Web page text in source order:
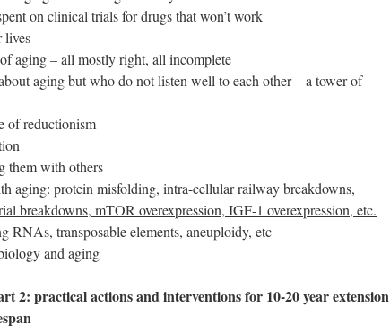
on clinical trials for drugs that won’t work
lives
aging – all mostly right, all incomplete
aging but who do not listen well to each other – a tower of
of reductionism
them with others
aging: protein misfolding, intra-cellular railway breakdowns,
breakdowns, mTOR overexpression, IGF-1 overexpression, etc.
RNAs, transposable elements, aneuploidy, etc
and aging
2: practical actions and interventions for 10-20 year extension